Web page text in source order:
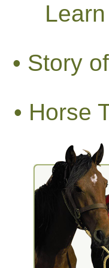
• Story
• Horse